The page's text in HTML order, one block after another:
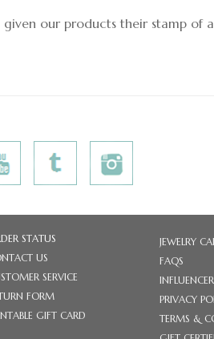
our products their stamp of
STATUS
US
SERVICE
FORM
GIFT CARD
JEWELRY
FAQS
PRIVACY
TERMS &